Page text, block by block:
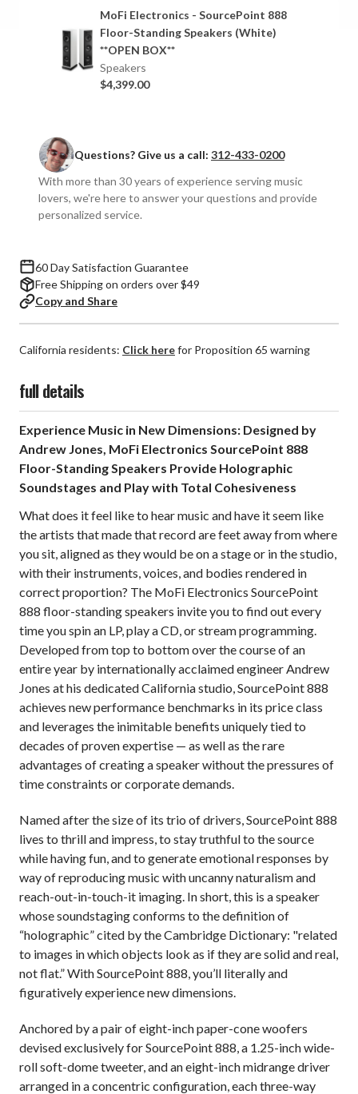
SourcePoint
Floor-
Standing
SourcePoint
888
Floor-
Standing
Speakers
(Pair)
MoFi Electronics - SourcePoint 888
Floor-Standing Speakers (White)
**OPEN BOX**
Speakers
$4,399.00
Questions? Give us a call: 312-433-0200
With more than 30 years of experience serving music
lovers, we're here to answer your questions and provide
personalized service.
60 Day Satisfaction Guarantee
Free Shipping on orders over $49
Copy and Share
California residents: Click herefor Proposition 65 warning
full details
Experience Music in New Dimensions: Designed by
Andrew Jones, MoFi Electronics SourcePoint 888
Floor-Standing Speakers Provide Holographic
Soundstages and Play with Total Cohesiveness
What does it feel like to hear music and have it seem like
the artists that made that record are feet away from where
you sit, aligned as they would be on a stage or in the studio,
with their instruments, voices, and bodies rendered in
correct proportion? The MoFi Electronics SourcePoint
888 floor-standing speakers invite you to find out every
time you spin an LP, play a CD, or stream programming.
Developed from top to bottom over the course of an
entire year by internationally acclaimed engineer Andrew
Jones at his dedicated California studio, SourcePoint 888
achieves new performance benchmarks in its price class
and leverages the inimitable benefits uniquely tied to
decades of proven expertise — as well as the rare
advantages of creating a speaker without the pressures of
time constraints or corporate demands.
Named after the size of its trio of drivers, SourcePoint 888
lives to thrill and impress, to stay truthful to the source
while having fun, and to generate emotional responses by
way of reproducing music with uncanny naturalism and
reach-out-in-touch-it imaging. In short, this is a speaker
whose soundstaging conforms to the definition of
“holographic” cited by the Cambridge Dictionary: "related
to images in which objects look as if they are solid and real,
not flat.” With SourcePoint 888, you’ll literally and
figuratively experience new dimensions.
Anchored by a pair of eight-inch paper-cone woofers
devised exclusively for SourcePoint 888, a 1.25-inch wide-
roll soft-dome tweeter, and an eight-inch midrange driver
arranged in a concentric configuration, each three-way